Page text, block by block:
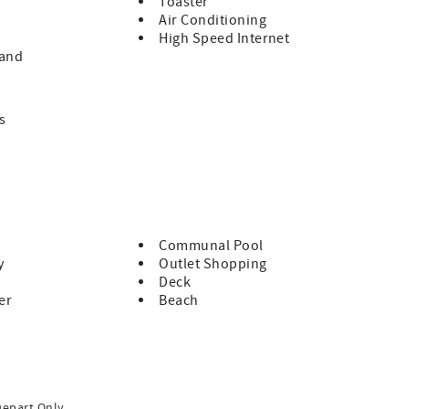
bath and access to the back patio. There is also a large
plenty of room with two queen beds. There is a full bath
of home and is a short walk to the miles of Hilton
Air Conditioning
High Speed Internet
Communal Pool
Outlet Shopping
Deck
Beach